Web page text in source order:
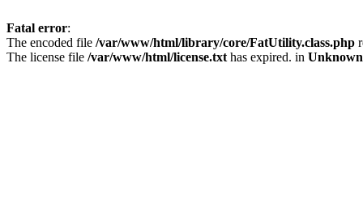
Fatal error:
The encoded file /var/www/html/library/core/FatUtility.class.php
The license file /var/www/html/license.txt has expired. in Unknown